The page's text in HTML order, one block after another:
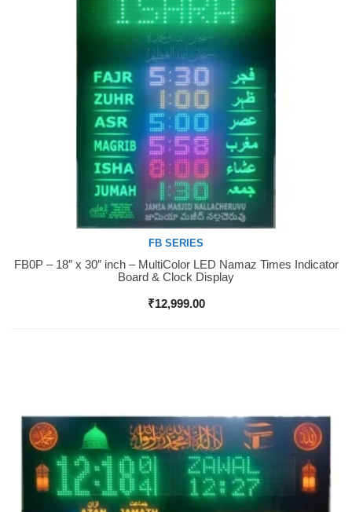
Buy Now
FB SERIES
FB0P – 18″ x 30″ inch – MultiColor LED Namaz Times Indicator
Board & Clock Display
₹12,999.00